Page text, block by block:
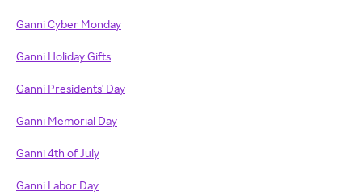
Ganni Cyber Monday
Ganni Holiday Gifts
Ganni Presidents' Day
Ganni Memorial Day
Ganni 4th of July
Ganni Labor Day